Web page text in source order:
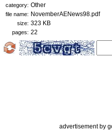
category: Other
file name: NovemberAENews98.pdf
size: 323 KB
pages: 22
advertisement by